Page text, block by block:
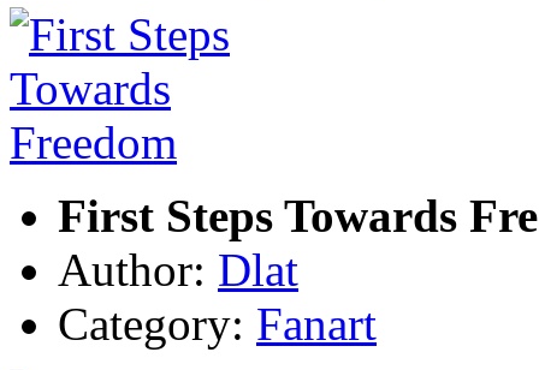
First Steps Towards
Author: Dlat
Category: Fanart